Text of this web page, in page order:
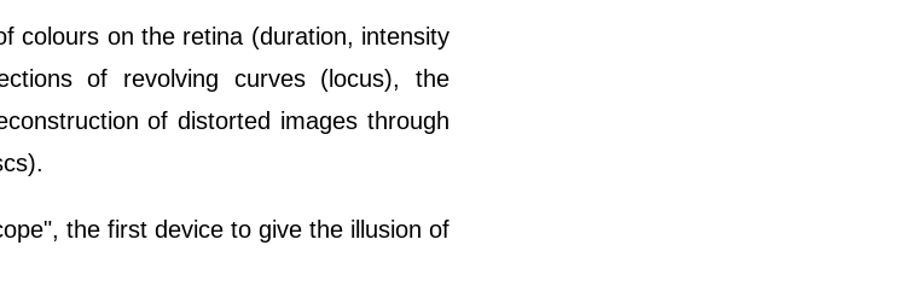
colours on the retina (duration, intensity
of revolving curves (locus), the
of distorted images through
the first device to give the illusion of